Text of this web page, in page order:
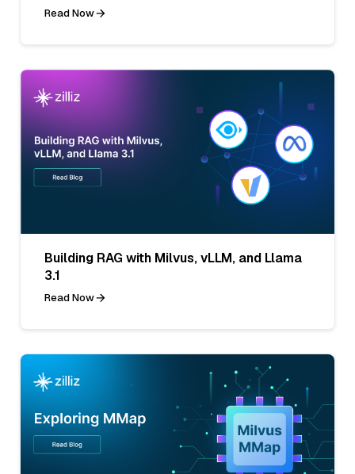
Read Now
Building RAG with Milvus, vLLM, and Llama
3.1
Read Now